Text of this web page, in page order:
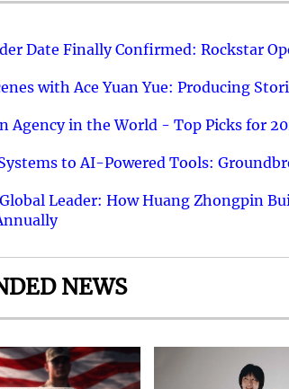
Date Finally Confirmed: Rockstar
with Ace Yuan Yue: Producing
Agency in the World - Top Picks for
to AI-Powered Tools:
Leader: How Huang Zhongpin
NEWS